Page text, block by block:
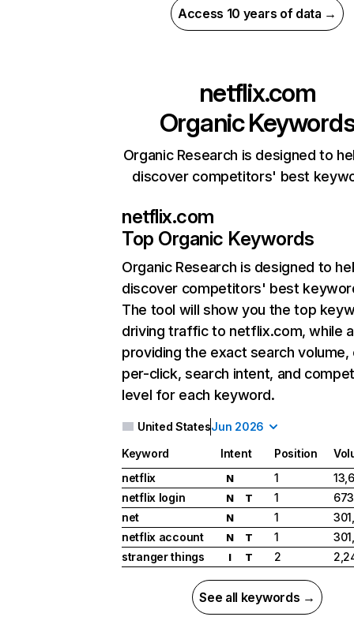
Access 10 years of data →
netflix.com
Organic
Organic Research is designed to
discover competitors' best
netflix.com
Top Organic Keywords
Organic Research is designed to
discover competitors' best
The tool will show you the top
driving traffic to netflix.com, while
providing the exact search
per-click, search intent, and
level for each keyword.
United StatesJun 2026
Keyword Intent Position
netflix
N 1
netflix login
N T 1
net
N 1
netflix account
N T 1
stranger things
I T 2
See all keywords →